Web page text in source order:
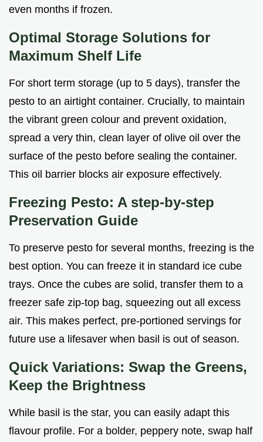
even months if frozen.
Optimal Storage Solutions for
Maximum Shelf Life
For short term storage (up to 5 days), transfer the
pesto to an airtight container. Crucially, to maintain
the vibrant green colour and prevent oxidation,
spread a very thin, clean layer of olive oil over the
surface of the pesto before sealing the container.
This oil barrier blocks air exposure effectively.
Freezing Pesto: A step-by-step
Preservation Guide
To preserve pesto for several months, freezing is the
best option. You can freeze it in standard ice cube
trays. Once the cubes are solid, transfer them to a
freezer safe zip-top bag, squeezing out all excess
air. This makes perfect, pre-portioned servings for
future use a lifesaver when basil is out of season.
Quick Variations: Swap the Greens,
Keep the Brightness
While basil is the star, you can easily adapt this
flavour profile. For a bolder, peppery note, swap half